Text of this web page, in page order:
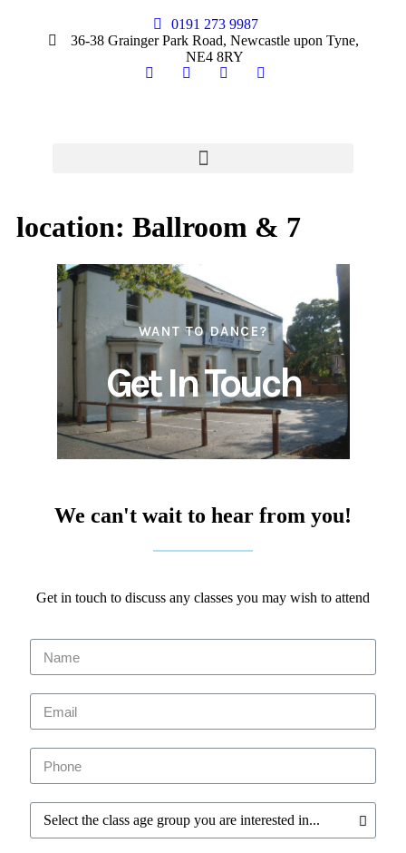
0191 273 9987
36-38 Grainger Park Road, Newcastle upon Tyne,
NE4 8RY
location: Ballroom & 7
WANT TO DANCE?
Get In Touch
We can't wait to hear from you!
Get in touch to discuss any classes you may wish to attend